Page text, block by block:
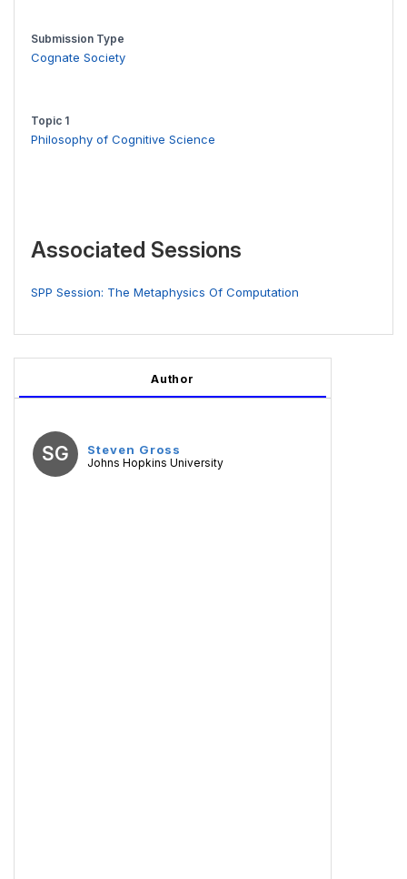
Submission Type
Cognate Society
Topic 1
Philosophy of Cognitive Science
Associated Sessions
SPP Session: The Metaphysics Of Computation
Author
SG Steven Gross
Johns Hopkins University